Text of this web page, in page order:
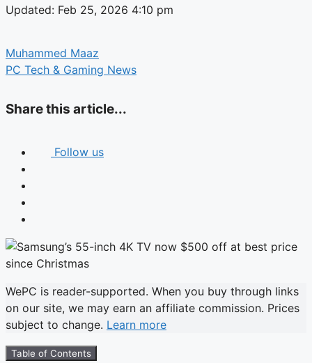
Updated: Feb 25, 2026 4:10 pm
Muhammed Maaz
PC Tech & Gaming News
Share this article...
Follow us
WePC is reader-supported. When you buy through links
on our site, we may earn an affiliate commission. Prices
subject to change. Learn more
Table of Contents